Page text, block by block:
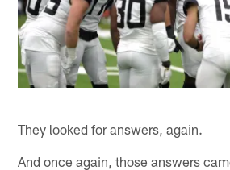
They looked for answers, again.
And once again, those answers